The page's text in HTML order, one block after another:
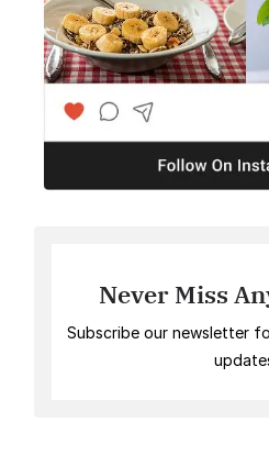
Never Miss
Subscribe our newsletter